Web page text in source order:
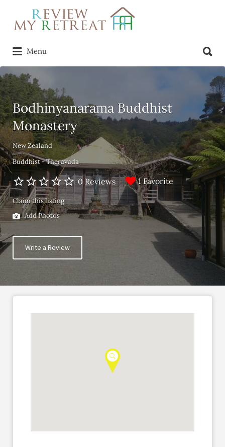
Search
for:
Menu
for:
Bodhinyanarama Buddhist
Monastery
New Zealand
Buddhist - Theravada
0 Reviews 1 Favorite
Claim this listing
Add Photos
Write a Review